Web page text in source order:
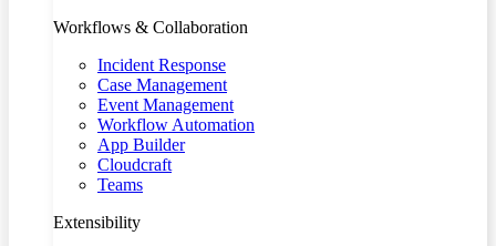
Workflows & Collaboration
Incident Response
Case Management
Event Management
Workflow Automation
App Builder
Cloudcraft
Teams
Extensibility